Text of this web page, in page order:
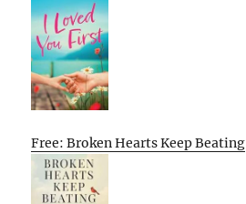
Free: Broken Hearts Keep Beating